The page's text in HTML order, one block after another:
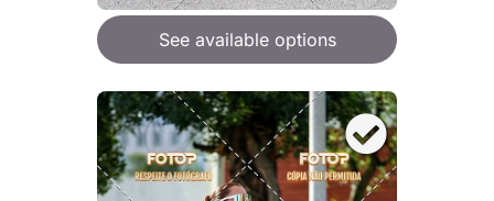
See available options